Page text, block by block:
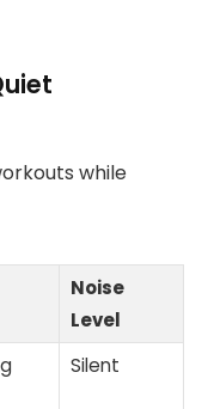
while
Noise
Level
Silent